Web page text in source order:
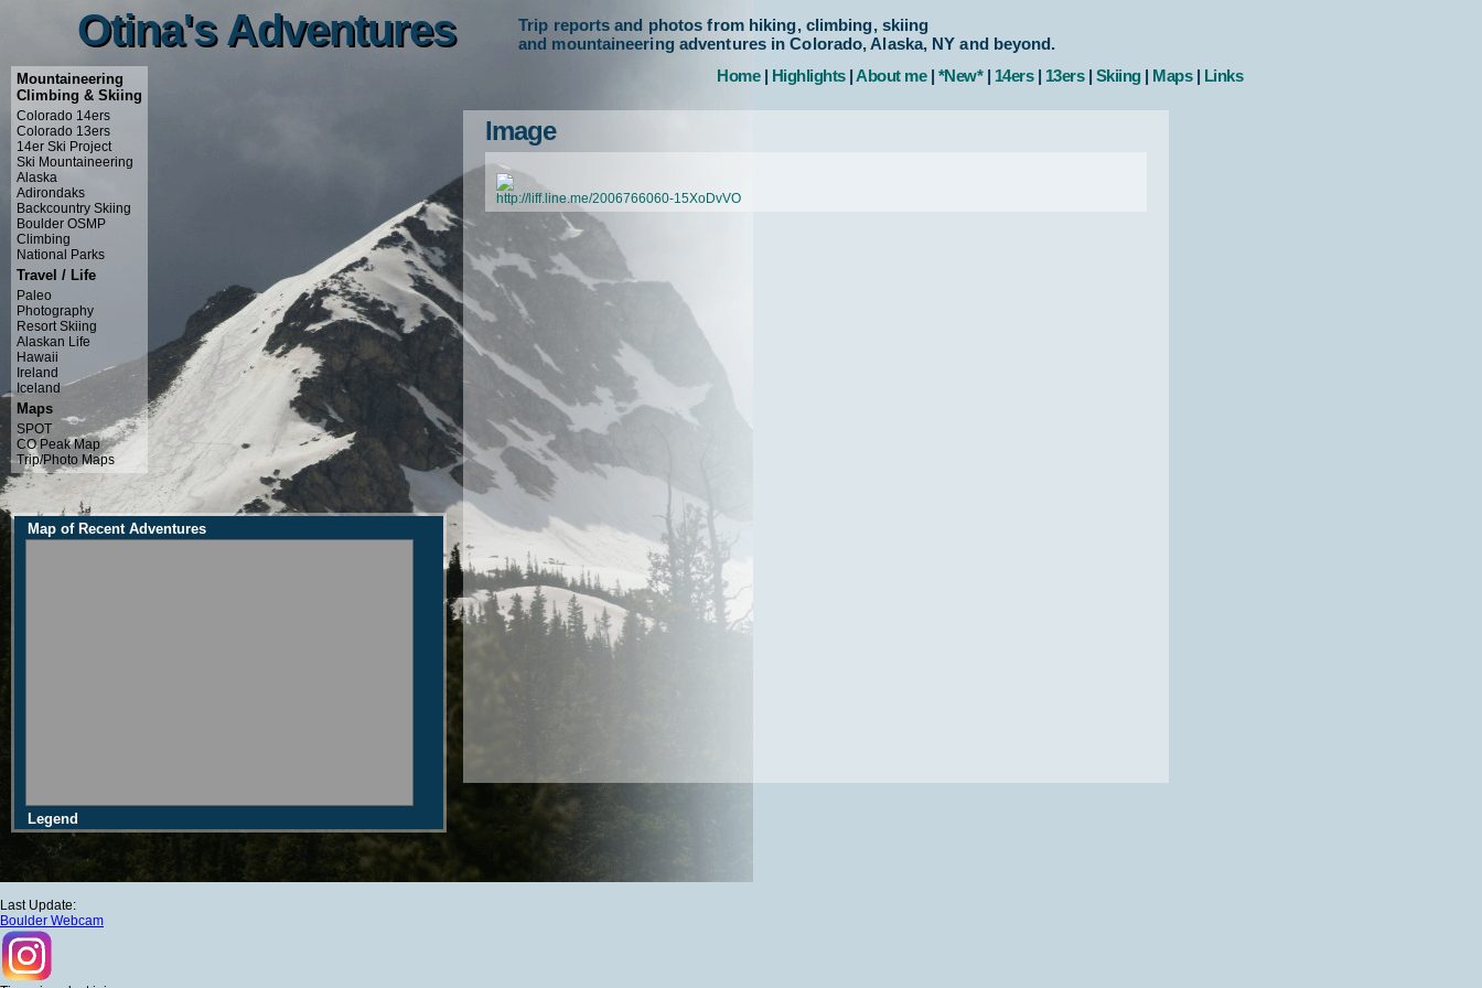
Otina's Adventures
Otina's Adventures
Trip reports and photos from hiking, climbing, skiing
and mountaineering adventures in Colorado, Alaska, NY and beyond.
Home| Highlights|About me| *New*| 14ers| 13ers| Skiing| Maps| Links
Mountaineering
Climbing & Skiing
Colorado 14ers
Colorado 13ers
14er Ski Project
Ski Mountaineering
Alaska
Adirondaks
Backcountry Skiing
Boulder OSMP
Climbing
National Parks
Travel / Life
Paleo
Photography
Resort Skiing
Alaskan Life
Hawaii
Ireland
Iceland
Maps
SPOT
CO Peak Map
Trip/Photo Maps
Map of Recent Adventures
Legend
Image
http://liff.line.me/2006766060-15XoDvVO
Last Update:
Boulder Webcam